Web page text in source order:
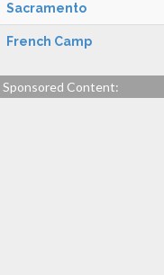
Sacramento
French Camp
Sponsored Content: